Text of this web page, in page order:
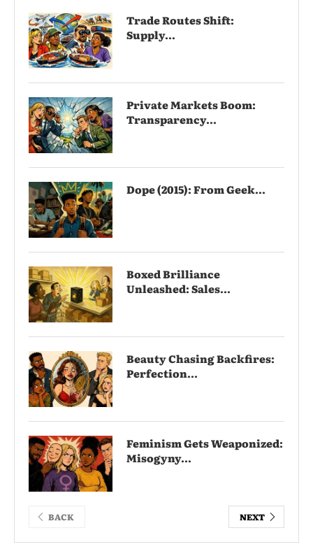
Trade Routes Shift:
Supply...
Private Markets Boom:
Transparency...
Dope (2015): From Geek...
Boxed Brilliance
Unleashed: Sales...
Beauty Chasing Backfires:
Perfection...
Feminism Gets Weaponized:
Misogyny...
BACK NEXT